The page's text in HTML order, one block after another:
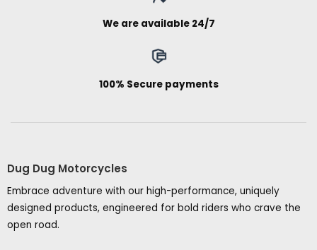
We are available 24/7
100% Secure payments
Dug Dug Motorcycles
Embrace adventure with our high-performance, uniquely
designed products, engineered for bold riders who crave the
open road.